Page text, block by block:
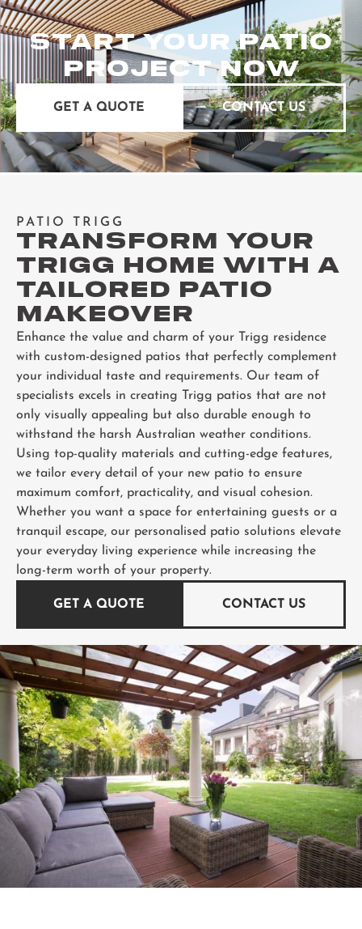
START YOUR PATIO
PROJECT NOW
GET A QUOTE CONTACT US
PATIO TRIGG
TRANSFORM YOUR
TRIGG HOME WITH A
TAILORED PATIO
MAKEOVER
Enhance the value and charm of your Trigg residence
with custom-designed patios that perfectly complement
your individual taste and requirements. Our team of
specialists excels in creating Trigg patios that are not
only visually appealing but also durable enough to
withstand the harsh Australian weather conditions.
Using top-quality materials and cutting-edge features,
we tailor every detail of your new patio to ensure
maximum comfort, practicality, and visual cohesion.
Whether you want a space for entertaining guests or a
tranquil escape, our personalised patio solutions elevate
your everyday living experience while increasing the
long-term worth of your property.
GET A QUOTE CONTACT US